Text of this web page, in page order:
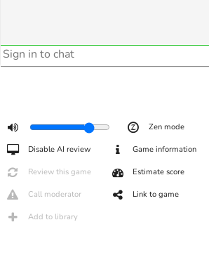
Zen mode
Disable AI review Game information
Review this game Estimate score
Call moderator Link to game
Add to library